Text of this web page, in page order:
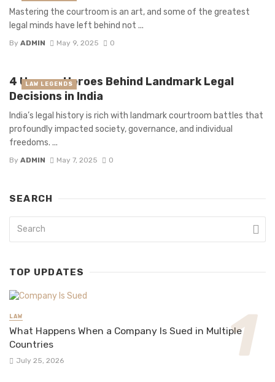
Mastering the courtroom is an art, and some of the greatest
legal minds have left behind not ...
By ADMIN May 9, 2025 0
4 Unsung Heroes Behind Landmark Legal
Decisions in India
India’s legal history is rich with landmark courtroom battles that
profoundly impacted society, governance, and individual
freedoms. ...
By ADMIN May 7, 2025 0
LAW LEGENDS
SEARCH
TOP UPDATES
LAW
What Happens When a Company Is Sued in Multiple
Countries
July 25, 2026